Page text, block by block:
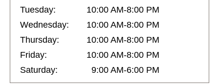
Tuesday:
10:00 AM-8:00 PM
Wednesday:
10:00 AM-8:00 PM
Thursday:
10:00 AM-8:00 PM
Friday:
10:00 AM-8:00 PM
Saturday:
9:00 AM-6:00 PM